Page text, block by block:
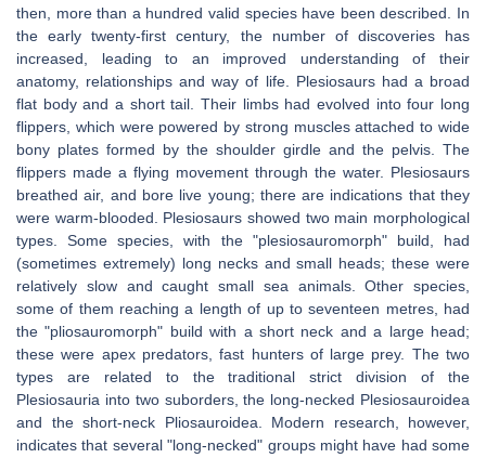
then, more than a hundred valid species have been described. In
the early twenty-first century, the number of discoveries has
increased, leading to an improved understanding of their
anatomy, relationships and way of life. Plesiosaurs had a broad
flat body and a short tail. Their limbs had evolved into four long
flippers, which were powered by strong muscles attached to wide
bony plates formed by the shoulder girdle and the pelvis. The
flippers made a flying movement through the water. Plesiosaurs
breathed air, and bore live young; there are indications that they
were warm-blooded. Plesiosaurs showed two main morphological
types. Some species, with the "plesiosauromorph" build, had
(sometimes extremely) long necks and small heads; these were
relatively slow and caught small sea animals. Other species,
some of them reaching a length of up to seventeen metres, had
the "pliosauromorph" build with a short neck and a large head;
these were apex predators, fast hunters of large prey. The two
types are related to the traditional strict division of the
Plesiosauria into two suborders, the long-necked Plesiosauroidea
and the short-neck Pliosauroidea. Modern research, however,
indicates that several "long-necked" groups might have had some